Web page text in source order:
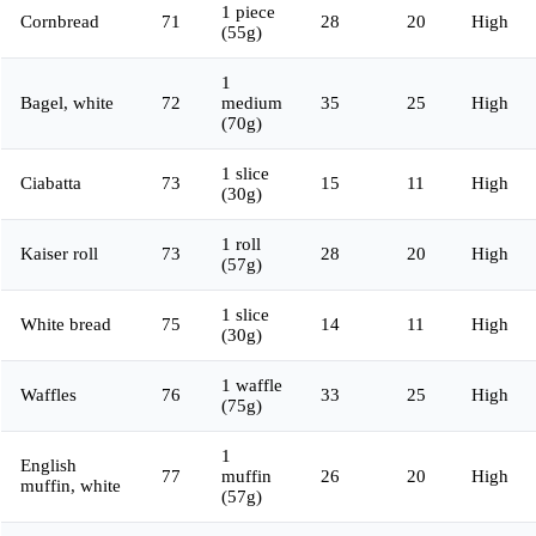
Cornbread 71
1 piece
(55g)
28 20 High
Bagel, white 72
1
medium
(70g)
35 25 High
Ciabatta 73
1 slice
(30g)
15 11 High
Kaiser roll 73
1 roll
(57g)
28 20 High
White bread 75
1 slice
(30g)
14 11 High
Waffles 76
1 waffle
(75g)
33 25 High
English
muffin, white
77
1
muffin
(57g)
26 20 High